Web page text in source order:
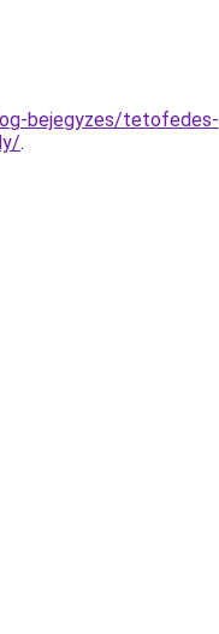
bejegyzes/tetofedes-
.